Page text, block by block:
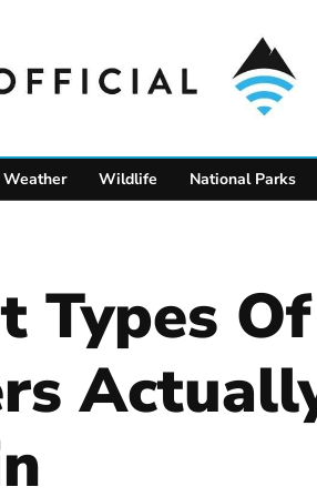
Weather Wildlife National Parks
Types